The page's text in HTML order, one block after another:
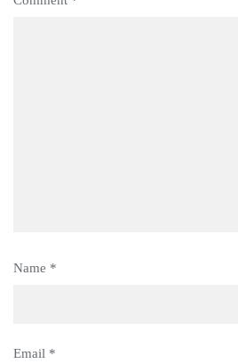
Name *
Email *